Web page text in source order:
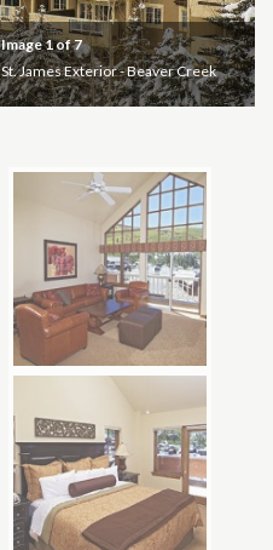
Image1of 7
St. James Exterior - Beaver Creek